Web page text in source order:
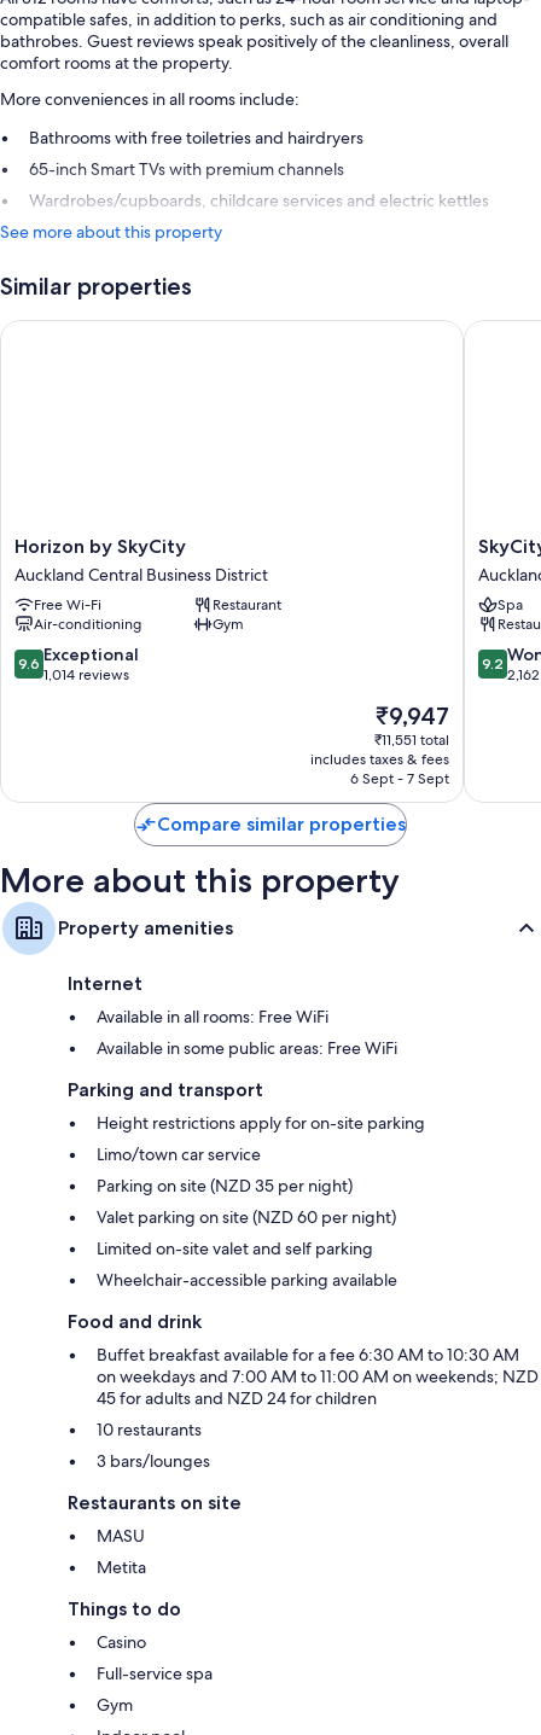
compatible safes, in addition to perks, such as air conditioning and
bathrobes. Guest reviews speak positively of the cleanliness, overall
comfort rooms at the property.
More conveniences in all rooms include:
Bathrooms with free toiletries and hairdryers
65-inch Smart TVs with premium channels
Wardrobes/cupboards, childcare services and electric kettles
See more about this property
Similar properties
Horizon
by
SkyCity
Auckland
Central
Business
District
Horizon by SkyCity
Auckland Central Business District
Free Wi-Fi
Restaurant
Air-conditioning
Gym
9.6
out
9.6 Exceptional
1,014 reviews
The
price
is
₹9,947
₹9,947
₹11,551 total
includes taxes & fees
6 Sept - 7 Sept
Horizon by SkyCity
SkyCity
Hotel
Central
Business
District
Spa
9.2
out
9.2
SkyCity
Compare similar properties
More about this property
Property amenities
Internet
Available in all rooms: Free WiFi
Available in some public areas: Free WiFi
Parking and transport
Height restrictions apply for on-site parking
Limo/town car service
Parking on site (NZD 35 per night)
Valet parking on site (NZD 60 per night)
Limited on-site valet and self parking
Wheelchair-accessible parking available
Food and drink
Buffet breakfast available for a fee 6:30 AM to 10:30 AM
on weekdays and 7:00 AM to 11:00 AM on weekends; NZD
45 for adults and NZD 24 for children
10 restaurants
3 bars/lounges
Restaurants on site
MASU
Metita
Things to do
Casino
Full-service spa
Gym